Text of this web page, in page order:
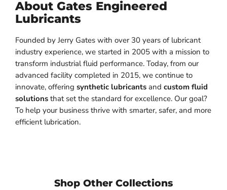
About Gates Engineered
Lubricants
Founded by Jerry Gates with over 30 years of lubricant
industry experience, we started in 2005 with a mission to
transform industrial fluid performance. Today, from our
advanced facility completed in 2015, we continue to
innovate, offering synthetic lubricants and custom fluid
solutions that set the standard for excellence. Our goal?
To help your business thrive with smarter, safer, and more
efficient lubrication.
Shop Other Collections